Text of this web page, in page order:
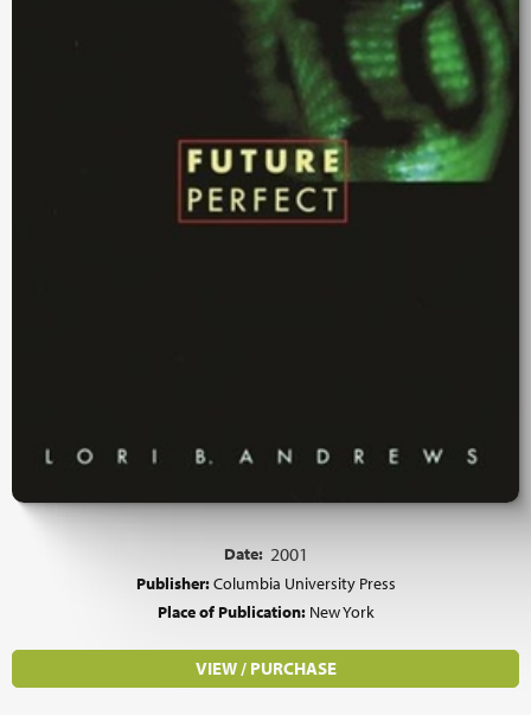
Date: 2001
Publisher:Columbia University Press
Place of Publication: New York
VIEW / PURCHASE